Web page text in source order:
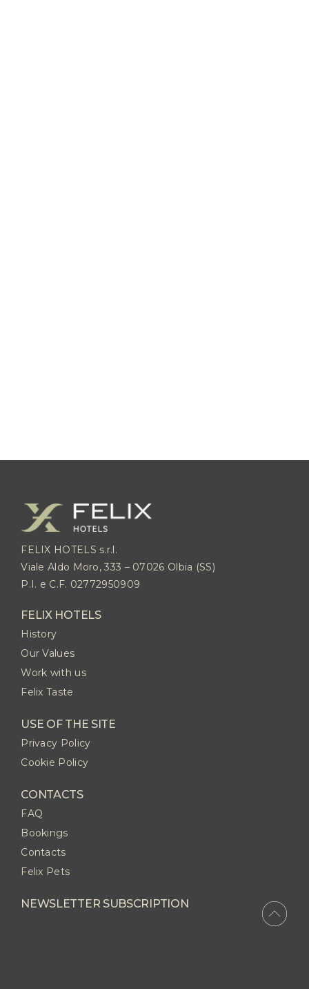
FELIX HOTELS s.r.l.
Viale Aldo Moro, 333 – 07026 Olbia (SS)
P.I. e C.F. 02772950909
FELIX HOTELS
History
Our Values
Work with us
Felix Taste
USE OF THE SITE
Privacy Policy
Cookie Policy
CONTACTS
FAQ
Bookings
Contacts
Felix Pets
NEWSLETTER SUBSCRIPTION